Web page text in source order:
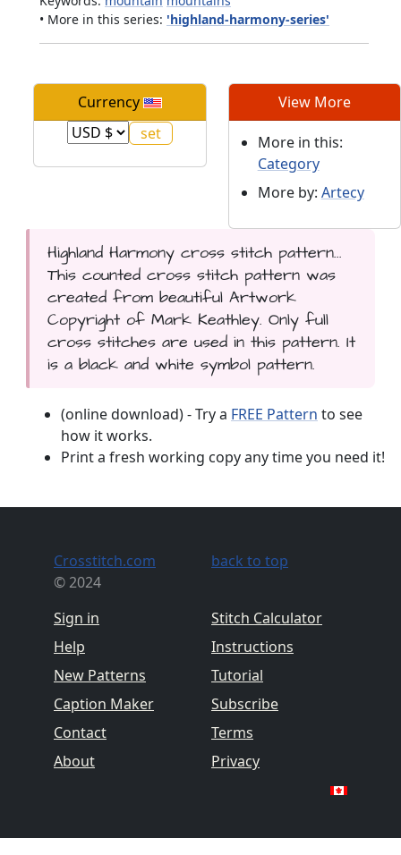
• More in this series: 'highland-harmony-series'
Currency View More
More in this:
Category
More by: Artecy
Highland Harmony cross stitch pattern...
This counted cross stitch pattern was
created from beautiful Artwork
Copyright of Mark Keathley. Only full
cross stitches are used in this pattern. It
is a black and white symbol pattern.
(online download) - Try a FREE Pattern to see
how it works.
Print a fresh working copy any time you need it!
Crosstitch.com
© 2024
Sign in
Help
New Patterns
Caption Maker
Contact
About
back to top
Stitch Calculator
Instructions
Tutorial
Subscribe
Terms
Privacy